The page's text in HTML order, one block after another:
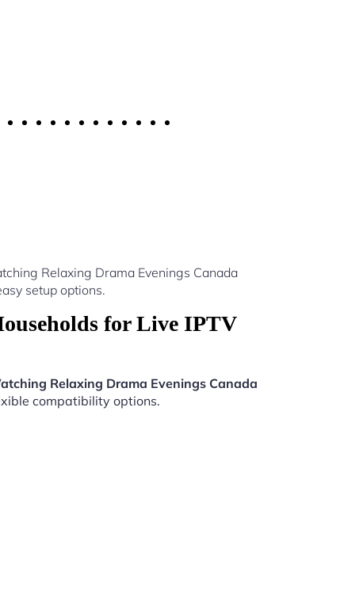
Relaxing Drama Evenings Canada
setup options.
for Live IPTV
Relaxing Drama Evenings Canada
compatibility options.